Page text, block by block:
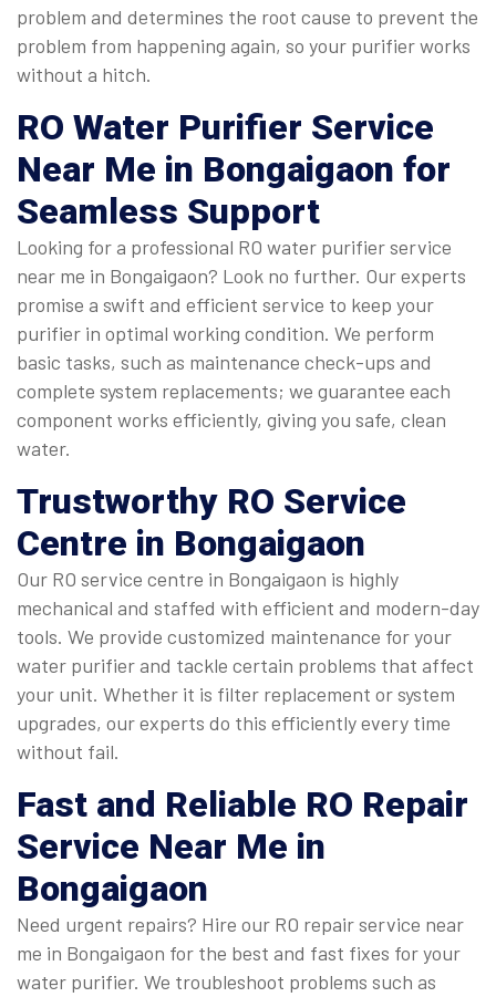
problem and determines the root cause to prevent the
problem from happening again, so your purifier works
without a hitch.
RO Water Purifier Service
Near Me in Bongaigaon for
Seamless Support
Looking for a professional RO water purifier service
near me in Bongaigaon? Look no further. Our experts
promise a swift and efficient service to keep your
purifier in optimal working condition. We perform
basic tasks, such as maintenance check-ups and
complete system replacements; we guarantee each
component works efficiently, giving you safe, clean
water.
Trustworthy RO Service
Centre in Bongaigaon
Our RO service centre in Bongaigaon is highly
mechanical and staffed with efficient and modern-day
tools. We provide customized maintenance for your
water purifier and tackle certain problems that affect
your unit. Whether it is filter replacement or system
upgrades, our experts do this efficiently every time
without fail.
Fast and Reliable RO Repair
Service Near Me in
Bongaigaon
Need urgent repairs? Hire our RO repair service near
me in Bongaigaon for the best and fast fixes for your
water purifier. We troubleshoot problems such as